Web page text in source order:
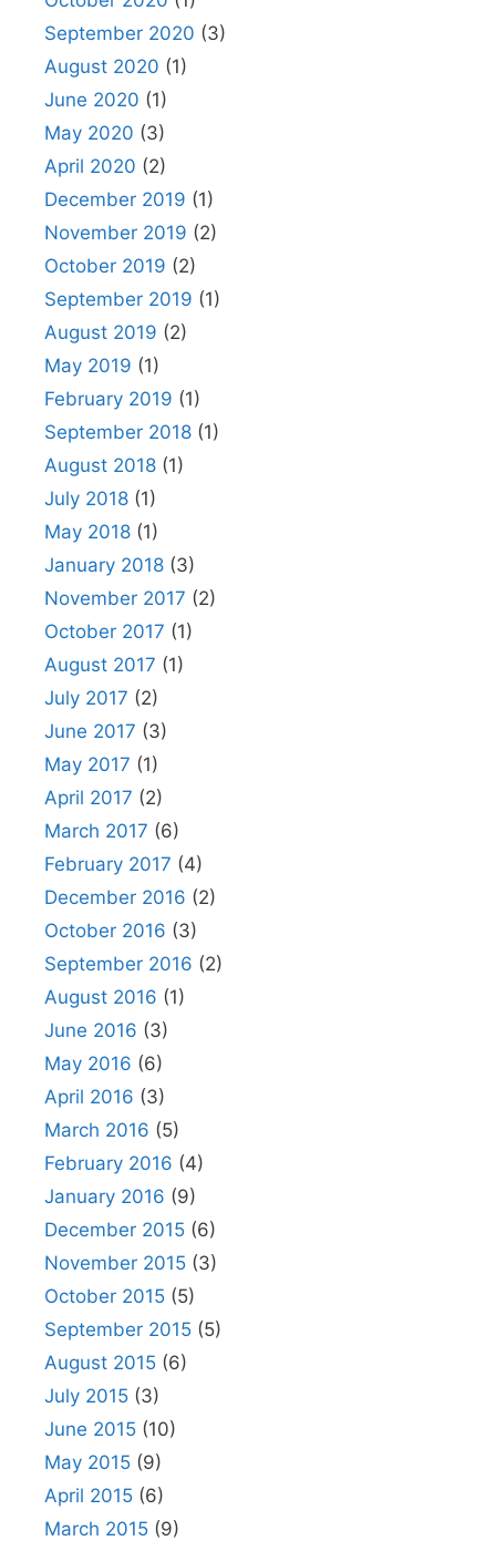
September 2020 (3)
August 2020 (1)
June 2020 (1)
May 2020 (3)
April 2020 (2)
December 2019 (1)
November 2019 (2)
October 2019 (2)
September 2019 (1)
August 2019 (2)
May 2019 (1)
February 2019 (1)
September 2018 (1)
August 2018 (1)
July 2018 (1)
May 2018 (1)
January 2018 (3)
November 2017 (2)
October 2017 (1)
August 2017 (1)
July 2017 (2)
June 2017 (3)
May 2017 (1)
April 2017 (2)
March 2017 (6)
February 2017 (4)
December 2016 (2)
October 2016 (3)
September 2016 (2)
August 2016 (1)
June 2016 (3)
May 2016 (6)
April 2016 (3)
March 2016 (5)
February 2016 (4)
January 2016 (9)
December 2015 (6)
November 2015 (3)
October 2015 (5)
September 2015 (5)
August 2015 (6)
July 2015 (3)
June 2015 (10)
May 2015 (9)
April 2015 (6)
March 2015 (9)